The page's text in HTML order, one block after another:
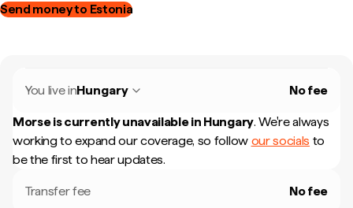
Send money to Estonia
You live inHungary No fee
Morse is currently unavailable in Hungary. We're always
working to expand our coverage, so follow our socials to
be the first to hear updates.
Transfer fee No fee